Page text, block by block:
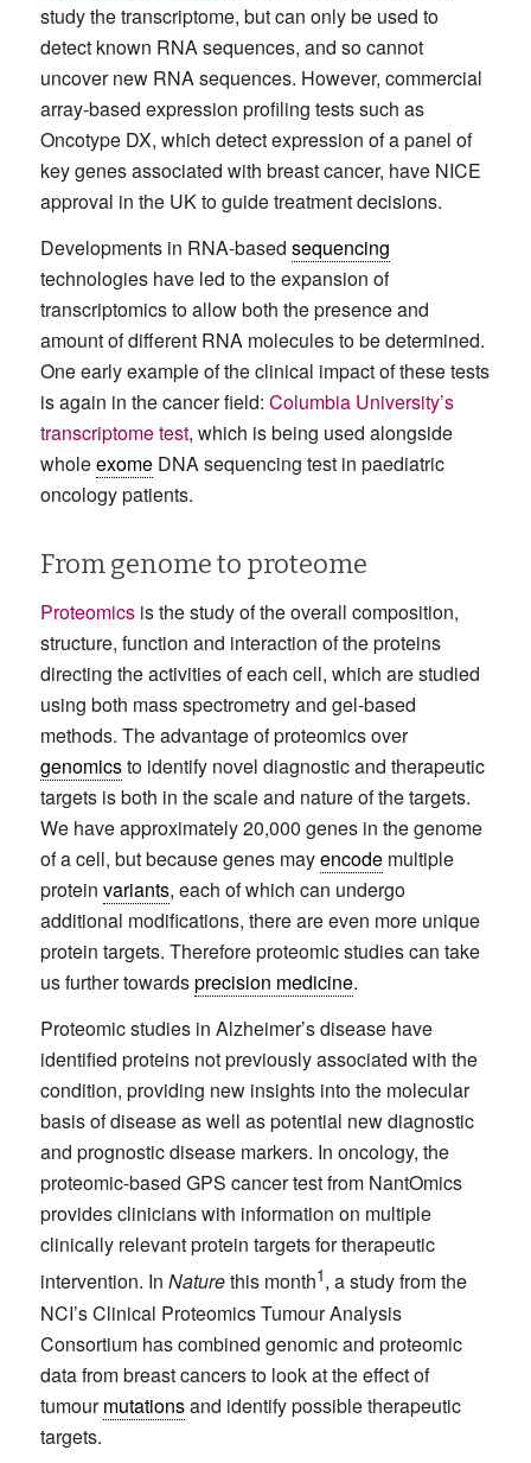
study the transcriptome, but can only be used to
detect known RNA sequences, and so cannot
uncover new RNA sequences. However, commercial
array-based expression profiling tests such as
Oncotype DX, which detect expression of a panel of
key genes associated with breast cancer, have NICE
approval in the UK to guide treatment decisions.
Developments in RNA-based sequencing
technologies have led to the expansion of
transcriptomics to allow both the presence and
amount of different RNA molecules to be determined.
One early example of the clinical impact of these tests
is again in the cancer field: Columbia University’s
transcriptome test, which is being used alongside
wholeexomeDNA sequencing test in paediatric
oncology patients.
From genome to proteome
Proteomicsis the study of the overall composition,
structure, function and interaction of the proteins
directing the activities of each cell, which are studied
using both mass spectrometry and gel-based
methods. The advantage of proteomics over
genomicsto identify novel diagnostic and therapeutic
targets is both in the scale and nature of the targets.
We have approximately 20,000 genes in the genome
of a cell, but because genes mayencodemultiple
protein variants, each of which can undergo
additional modifications, there are even more unique
protein targets. Therefore proteomic studies can take
us further towardsprecision medicine.
Proteomic studies in Alzheimer’s disease have
identified proteins not previously associated with the
condition, providing new insights into the molecular
basis of disease as well as potential new diagnostic
and prognostic disease markers. In oncology, the
proteomic-based GPS cancer test from NantOmics
provides clinicians with information on multiple
clinically relevant protein targets for therapeutic
intervention. In Naturethis month1, a study from the
NCI’s Clinical Proteomics Tumour Analysis
Consortium has combined genomic and proteomic
data from breast cancers to look at the effect of
tumourmutationsand identify possible therapeutic
targets.